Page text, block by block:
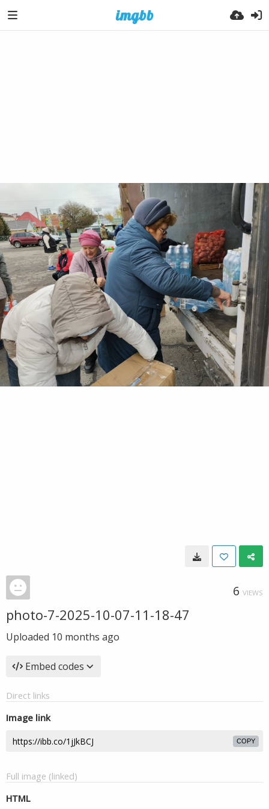
6 VIEWS
photo-7-2025-10-07-11-18-47
Uploaded 10 months ago
Embed codes
Direct links
Image link
COPY
Full image (linked)
HTML